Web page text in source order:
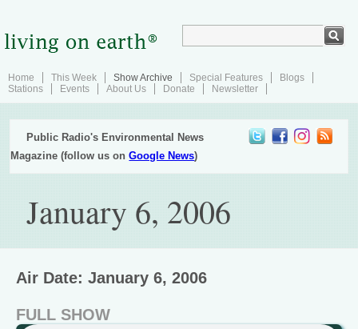
Home This Week Show Archive Special Features
Blogs
Stations
Events About Us Donate Newsletter
Public Radio's Environmental News
Magazine (follow us onGoogle News)
January 6, 2006
Air Date: January 6, 2006
FULL SHOW